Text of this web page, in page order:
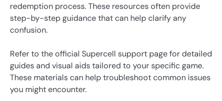
redemption process. These resources often provide
step-by-step guidance that can help clarify any
confusion.
Refer to the official Supercell support page for detailed
guides and visual aids tailored to your specific game.
These materials can help troubleshoot common issues
you might encounter.